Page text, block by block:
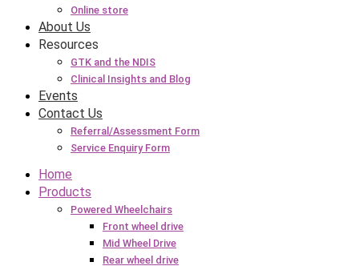
Online store
About Us
Resources
GTK and the NDIS
Clinical Insights and Blog
Events
Contact Us
Referral/Assessment Form
Service Enquiry Form
Home
Products
Powered Wheelchairs
Front wheel drive
Mid Wheel Drive
Rear wheel drive